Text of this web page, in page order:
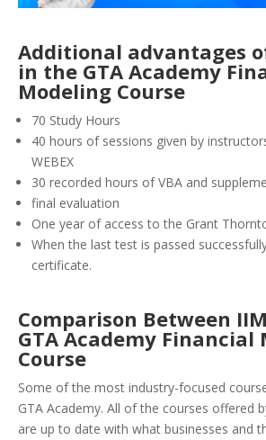
Additional advantages
in the GTA Academy
Modeling Course
70 Study Hours
40 hours of sessions given by
WEBEX
30 recorded hours of VBA and
final evaluation
One year of access to the Grant
When the last test is passed
certificate.
Comparison Between IIM
GTA Academy Financial
Course
Some of the most industry-focused
GTA Academy. All of the courses offered
are up to date with what businesses and